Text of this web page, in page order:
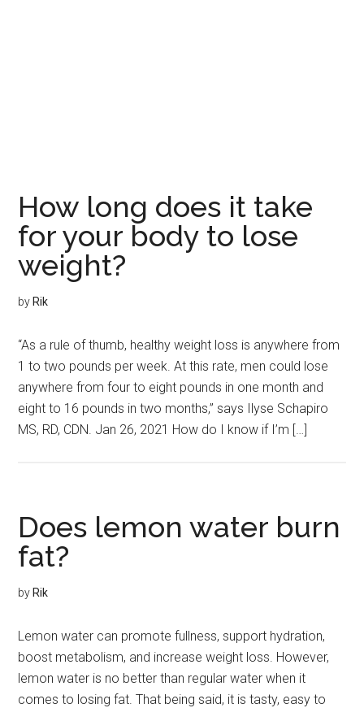
How long does it take
for your body to lose
weight?
by Rik
“As a rule of thumb, healthy weight loss is anywhere from
1 to two pounds per week. At this rate, men could lose
anywhere from four to eight pounds in one month and
eight to 16 pounds in two months,” says Ilyse Schapiro
MS, RD, CDN. Jan 26, 2021 How do I know if I’m […]
Does lemon water burn
fat?
by Rik
Lemon water can promote fullness, support hydration,
boost metabolism, and increase weight loss. However,
lemon water is no better than regular water when it
comes to losing fat. That being said, it is tasty, easy to